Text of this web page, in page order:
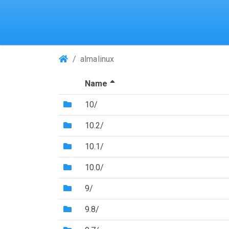
(Repositories)
almalinux
Name
(Directory)
10/
(Directory)
10.2/
(Directory)
10.1/
(Directory)
10.0/
(Directory)
9/
(Directory)
9.8/